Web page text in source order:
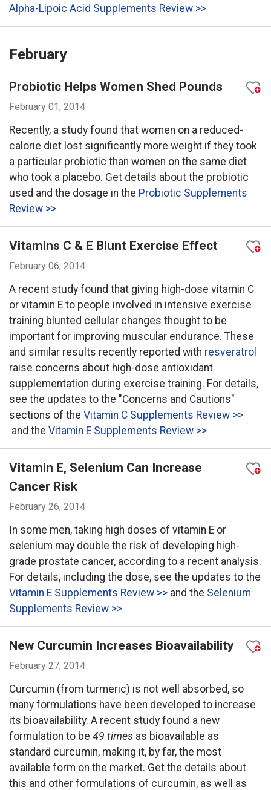
Alpha-Lipoic Acid Supplements Review >>
February
Probiotic Helps Women Shed Pounds
February 01, 2014
Recently, a study found that women on a reduced-
calorie diet lost significantly more weight if they took
a particular probiotic than women on the same diet
who took a placebo. Get details about the probiotic
used and the dosage in the Probiotic Supplements
Review >>
Vitamins C & E Blunt Exercise Effect
February 06, 2014
A recent study found that giving high-dose vitamin C
or vitamin E to people involved in intensive exercise
training blunted cellular changes thought to be
important for improving muscular endurance. These
and similar results recently reported with resveratrol
raise concerns about high-dose antioxidant
supplementation during exercise training. For details,
see the updates to the "Concerns and Cautions"
sections of the Vitamin C Supplements Review >>
and the Vitamin E Supplements Review >>
Vitamin E, Selenium Can Increase
Cancer Risk
February 26, 2014
In some men, taking high doses of vitamin E or
selenium may double the risk of developing high-
grade prostate cancer, according to a recent analysis.
For details, including the dose, see the updates to the
Vitamin E Supplements Review >> and the Selenium
Supplements Review >>
New Curcumin Increases Bioavailability
February 27, 2014
Curcumin (from turmeric) is not well absorbed, so
many formulations have been developed to increase
its bioavailability. A recent study found a new
formulation to be 49 times as bioavailable as
standard curcumin, making it, by far, the most
available form on the market. Get the details about
this and other formulations of curcumin, as well as